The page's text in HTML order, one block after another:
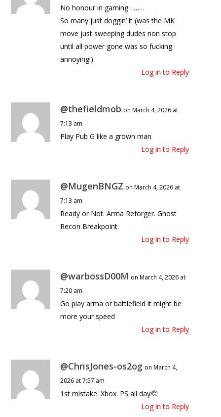
No honour in gaming………
So many just doggin’ it (was the MK
move just sweeping dudes non stop
until all power gone was so fucking
annoying!).
Log in to Reply
@thefieldmob on March 4, 2026 at
7:13 am
Play Pub G like a grown man
Log in to Reply
@MugenBNGZ on March 4, 2026 at
7:13 am
Ready or Not. Arma Reforger. Ghost
Recon Breakpoint.
Log in to Reply
@warbossD00M on March 4, 2026 at
7:20 am
Go play arma or battlefield it might be
more your speed
Log in to Reply
@ChrisJones-os2og on March 4,
2026 at 7:57 am
1st mistake. Xbox. PS all day🫡
Log in to Reply